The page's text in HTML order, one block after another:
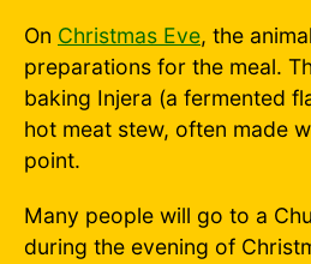
On Christmas Eve, the
preparations for the meal.
baking Injera (a fermented
hot meat stew, often made
point.
Many people will go to a
during the evening of